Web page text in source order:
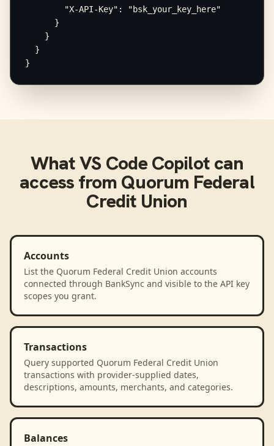
        "X-API-Key": "bsk_your_key_here"
      }
    }
  }
}
WhatVS Code Copilotcan
access from Quorum Federal
Credit Union
Accounts
List the Quorum Federal Credit Union accounts
connected through BankSync and visible to the API key
scopes you grant.
Transactions
Query supported Quorum Federal Credit Union
transactions with provider-supplied dates,
descriptions, amounts, merchants, and categories.
Balances